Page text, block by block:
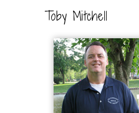
Toby Mitchell